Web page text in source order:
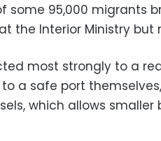
some 95,000 migrants
the Interior Ministry but
most strongly to a
a safe port
which allows